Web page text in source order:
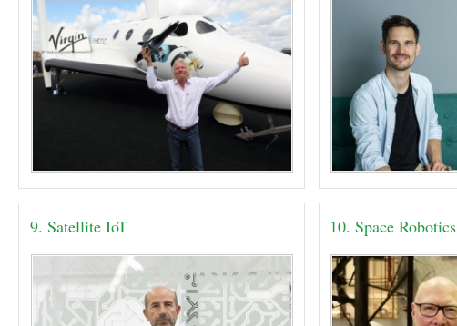
9. Satellite IoT 10. Space Robotics